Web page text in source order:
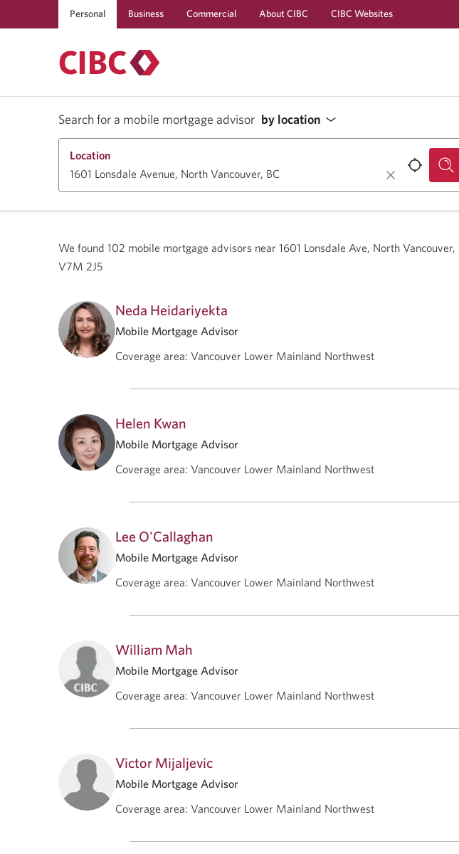
Personal Business Commercial About CIBC CIBC Websites
Search for a mobile mortgage advisor by location
Location
We found 102 mobile mortgage advisors near 1601 Lonsdale Ave, North Vancouver,
V7M 2J5
Neda Heidariyekta
Mobile Mortgage Advisor
Coverage area: Vancouver Lower Mainland Northwest
Helen Kwan
Mobile Mortgage Advisor
Coverage area: Vancouver Lower Mainland Northwest
Lee O'Callaghan
Mobile Mortgage Advisor
Coverage area: Vancouver Lower Mainland Northwest
William Mah
Mobile Mortgage Advisor
Coverage area: Vancouver Lower Mainland Northwest
Victor Mijaljevic
Mobile Mortgage Advisor
Coverage area: Vancouver Lower Mainland Northwest